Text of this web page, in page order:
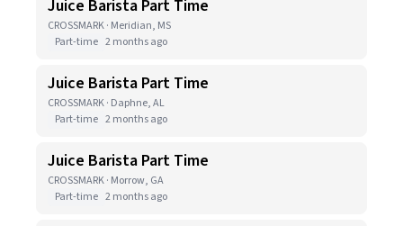
Juice Barista Part Time
CROSSMARK · Meridian, MS
Part-time 2 months ago
Juice Barista Part Time
CROSSMARK · Daphne, AL
Part-time 2 months ago
Juice Barista Part Time
CROSSMARK · Morrow, GA
Part-time 2 months ago